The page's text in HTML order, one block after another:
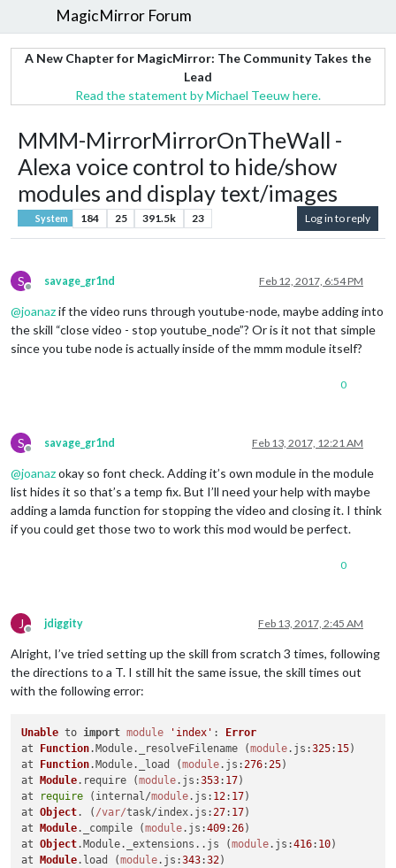
MagicMirror Forum
A New Chapter for MagicMirror: The Community Takes the
Lead
Read the statement by Michael Teeuw here.
MMM-MirrorMirrorOnTheWall -
Alexa voice control to hide/show
modules and display text/images
System 184 25 391.5k 23 Log in to reply
S
Offline
savage_gr1nd Feb 12, 2017, 6:54 PM
@joanazif the video runs through youtube-node, maybe adding into
the skill “close video - stop youtube_node”? Or is it not that simple
since you tube node is actually inside of the mmm module itself?
0
S
Offline
savage_gr1nd Feb 13, 2017, 12:21 AM
@joanazokay so font check. Adding it’s own module in the module
list hides it so that’s a temp fix. But I’ll need your help with maybe
adding a lamda function for stopping the video and closing it. I think
if you could get those two to work this mod would be perfect.
0
J
Offline
jdiggity Feb 13, 2017, 2:45 AM
Alright, I’ve tried setting up the skill from scratch 3 times, following
the directions to a T. I still hit the same issue, the skill times out
with the following error:
Unable to import module 'index' :
Error
at
Function. Module. _resolveFilename (module. js :325: 15)
at
Function. Module. _load (module. js :276:25)
at
Module. require (module. js :353: 17)
at
require (internal/module. js : 12: 17)
at Object. ( /var/task/index. js :27: 17)
at
Module. _compile (module. js :409:26)
at Object. Module. _extensions .. js (module. js :416: 10)
at
Module. load (module. js :343:32)